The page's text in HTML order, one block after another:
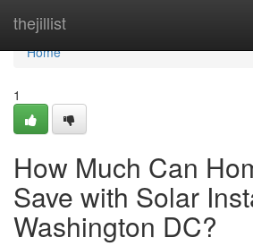
thejillist
Home
Home
1
How Much Can
Save with Solar
Washington DC?